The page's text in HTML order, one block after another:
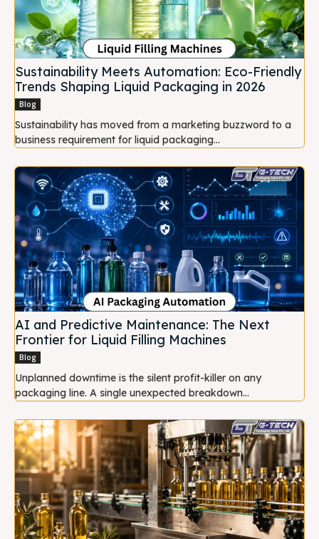
Sustainability Meets Automation: Eco-Friendly
Trends Shaping Liquid Packaging in 2026
Blog
Sustainability has moved from a marketing buzzword to a
business requirement for liquid packaging...
AI and Predictive Maintenance: The Next
Frontier for Liquid Filling Machines
Blog
Unplanned downtime is the silent profit-killer on any
packaging line. A single unexpected breakdown...